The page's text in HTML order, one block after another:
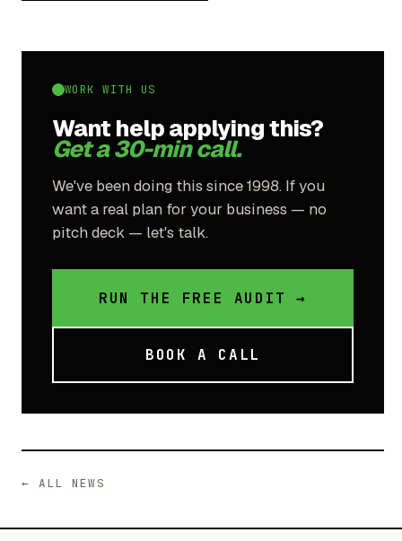
WORK WITH US
Want help applying this?
Get a 30-min call.
We've been doing this since 1998. If you
want a real plan for your business — no
pitch deck — let's talk.
RUN THE FREE AUDIT →
BOOK A CALL
← ALL NEWS